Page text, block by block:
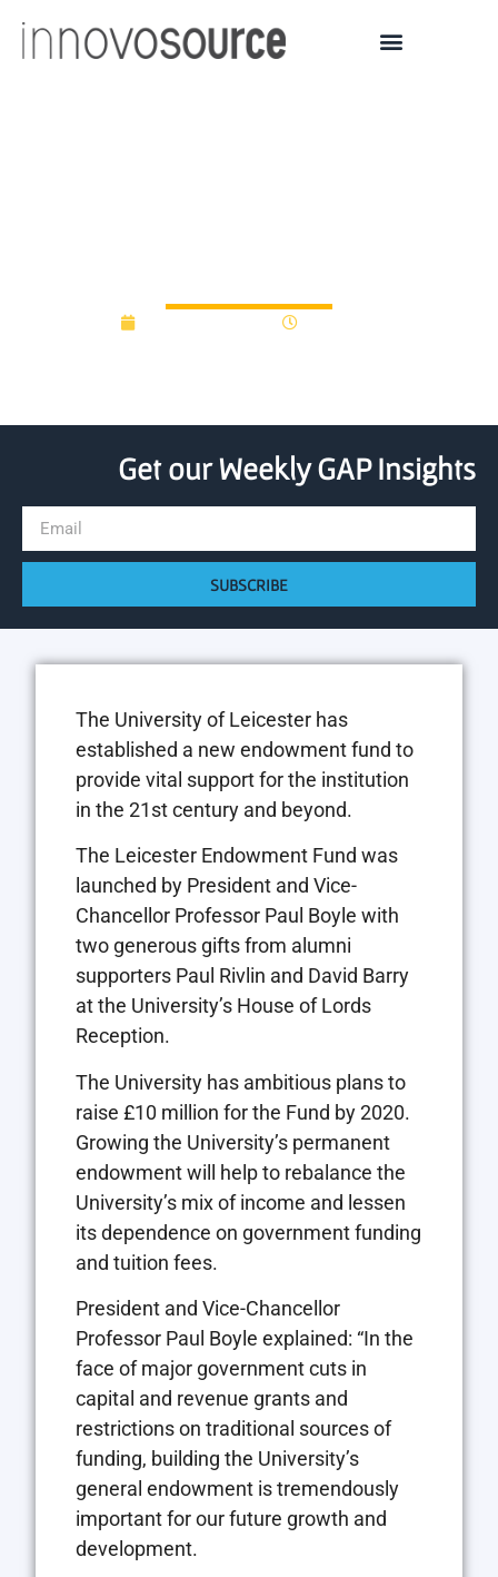
Get our Weekly GAP Insights
SUBSCRIBE
The University of Leicester has
established a new endowment fund to
provide vital support for the institution
in the 21st century and beyond.
The Leicester Endowment Fund was
launched by President and Vice-
Chancellor Professor Paul Boyle with
two generous gifts from alumni
supporters Paul Rivlin and David Barry
at the University’s House of Lords
Reception.
The University has ambitious plans to
raise £10 million for the Fund by 2020.
Growing the University’s permanent
endowment will help to rebalance the
University’s mix of income and lessen
its dependence on government funding
and tuition fees.
President and Vice-Chancellor
Professor Paul Boyle explained: “In the
face of major government cuts in
capital and revenue grants and
restrictions on traditional sources of
funding, building the University’s
general endowment is tremendously
important for our future growth and
development.